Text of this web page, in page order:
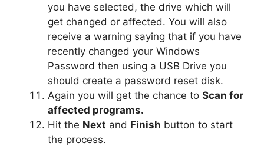
you have selected, the drive which will
get changed or affected. You will also
receive a warning saying that if you have
recently changed your Windows
Password then using a USB Drive you
should create a password reset disk.
Again you will get the chance to Scan for
affected programs.
Hit the Next and Finish button to start
the process.